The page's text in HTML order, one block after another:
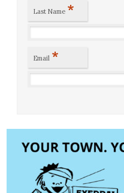
Last Name *
Email *